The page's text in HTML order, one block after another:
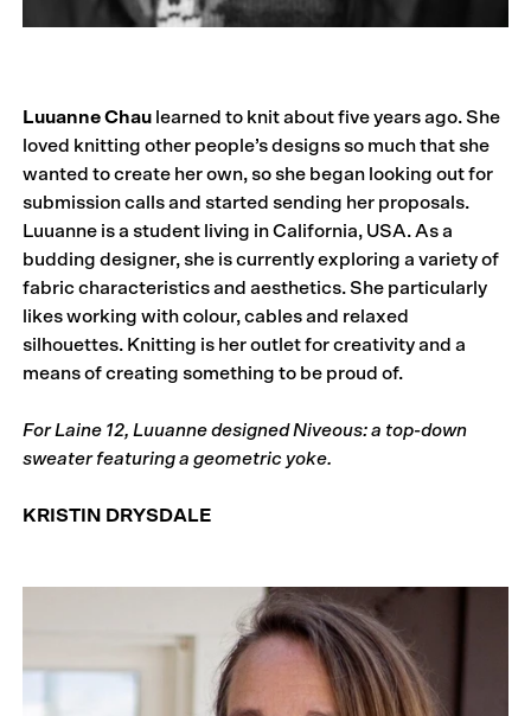
Luuanne Chau learned to knit about five years ago. She
loved knitting other people’s designs so much that she
wanted to create her own, so she began looking out for
submission calls and started sending her proposals.
Luuanne is a student living in California, USA. As a
budding designer, she is currently exploring a variety of
fabric characteristics and aesthetics. She particularly
likes working with colour, cables and relaxed
silhouettes. Knitting is her outlet for creativity and a
means of creating something to be proud of.
For Laine 12, Luuanne designed Niveous: a top-down
sweater featuring a geometric yoke.
KRISTIN DRYSDALE